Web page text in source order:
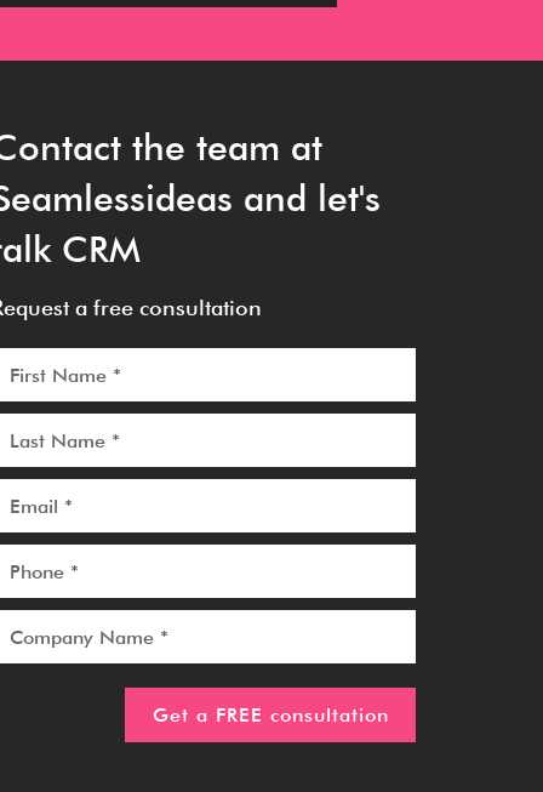
the team at
and let's
CRM
a free consultation